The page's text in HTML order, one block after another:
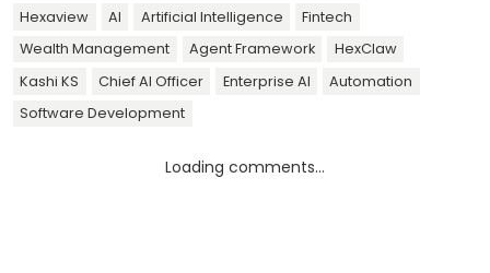
Hexaview AI Artificial Intelligence
Fintech
Wealth Management
Agent Framework
HexClaw
Kashi KS
Chief AI Officer Enterprise AI
Automation
Software Development
Loading comments...